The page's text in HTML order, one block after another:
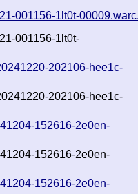
001156-1lt0t-
001156-1lt0t-
202106-hee1c-
202106-hee1c-
152616-2e0en-
152616-2e0en-
152616-2e0en-